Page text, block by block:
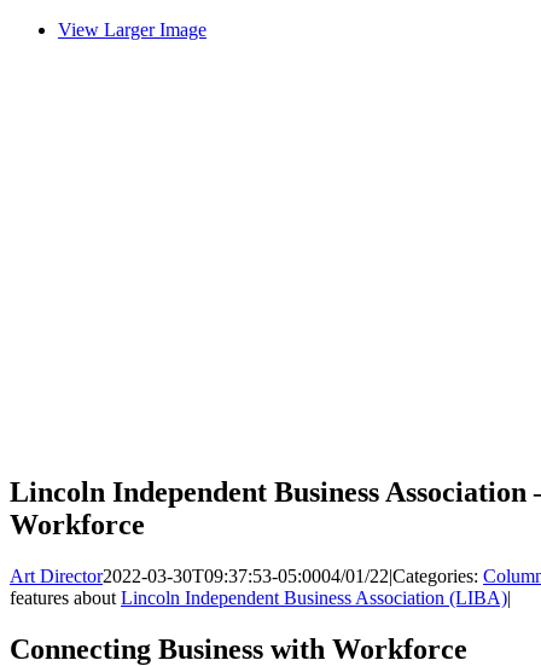
View Larger Image
Lincoln Independent Business Association
Workforce
Art Director2022-03-30T09:37:53-05:0004/01/22|Categories:
features about Lincoln Independent Business Association (LIBA)|
Connecting Business with Workforce